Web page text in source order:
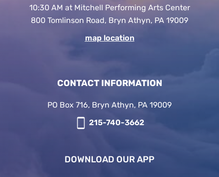
10:30 AM at Mitchell Performing Arts Center
800 Tomlinson Road, Bryn Athyn, PA 19009
map location
CONTACT INFORMATION
PO Box 716, Bryn Athyn, PA 19009
215-740-3662
DOWNLOAD OUR APP